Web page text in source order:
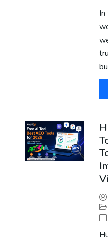
In